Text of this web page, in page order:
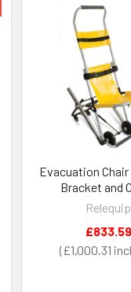
Evacuation
Bracket and
Relequip
£1,000.31
£833.59